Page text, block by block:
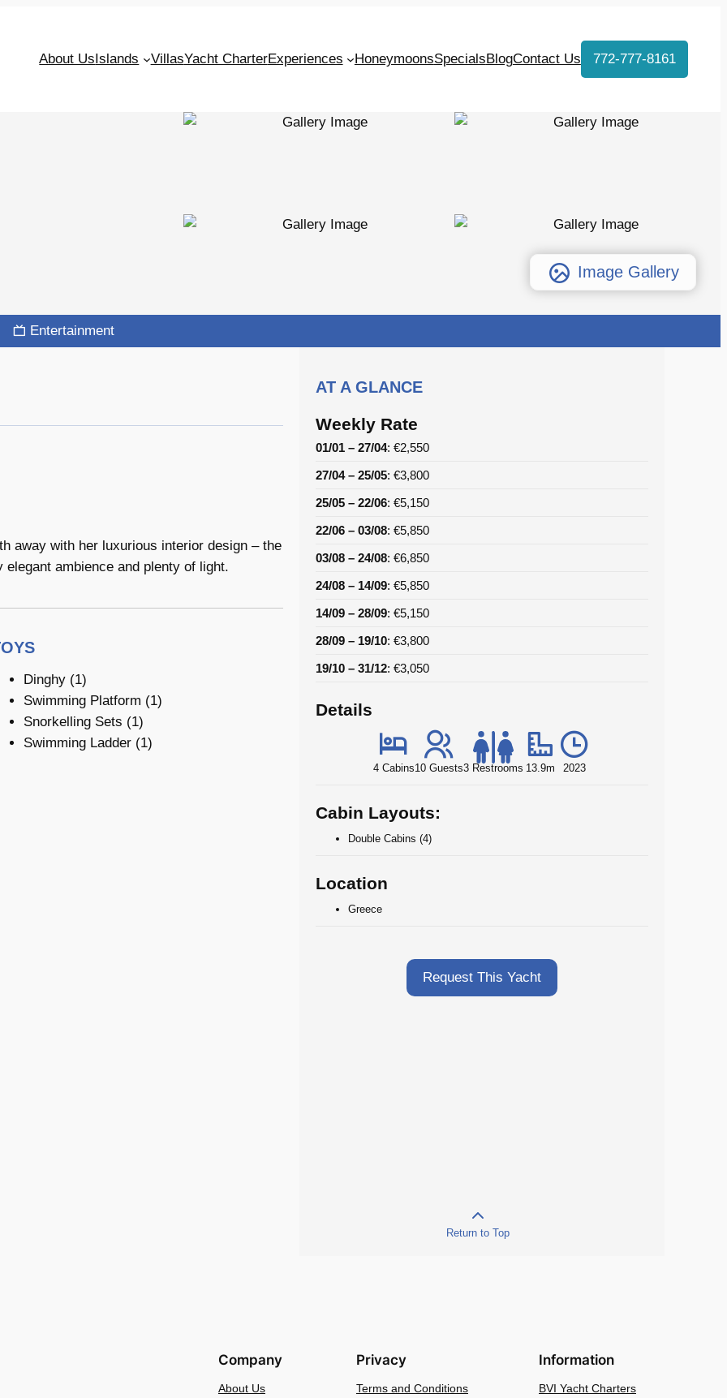
About UsIslands VillasYacht CharterExperiences HoneymoonsSpecialsBlogContact Us 772-777-8161
Image Gallery
Entertainment
away with her luxurious interior design – the
ambience and plenty of light.
Dinghy (1)
Swimming Platform (1)
Snorkelling Sets (1)
Swimming Ladder (1)
AT A GLANCE
Weekly Rate
01/01 – 27/04: €2,550
27/04 – 25/05: €3,800
25/05 – 22/06: €5,150
22/06 – 03/08: €5,850
03/08 – 24/08: €6,850
24/08 – 14/09: €5,850
14/09 – 28/09: €5,150
28/09 – 19/10: €3,800
19/10 – 31/12: €3,050
Details
4 Cabins10 Guests3 Restrooms 13.9m 2023
Cabin Layouts:
Double Cabins (4)
Location
Greece
Request This Yacht
Return to Top
Company
About Us
Privacy
Terms and Conditions
Information
BVI Yacht Charters